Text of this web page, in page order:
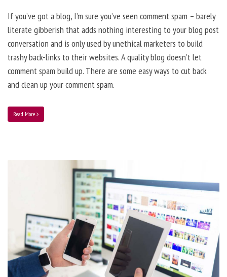
If you’ve got a blog, I’m sure you’ve seen comment spam – barely
literate gibberish that adds nothing interesting to your blog post
conversation and is only used by unethical marketers to build
trashy back-links to their websites. A quality blog doesn’t let
comment spam build up. There are some easy ways to cut back
and clean up your comment spam.
Read More